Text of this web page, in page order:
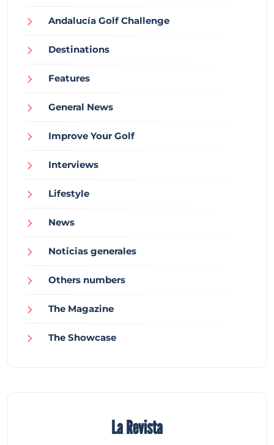
Andalucía Golf Challenge
Destinations
Features
General News
Improve Your Golf
Interviews
Lifestyle
News
Noticias generales
Others numbers
The Magazine
The Showcase
La Revista